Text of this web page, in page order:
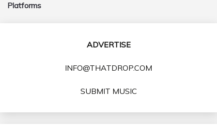
Platforms
ADVERTISE
INFO@THATDROP.COM
SUBMIT MUSIC